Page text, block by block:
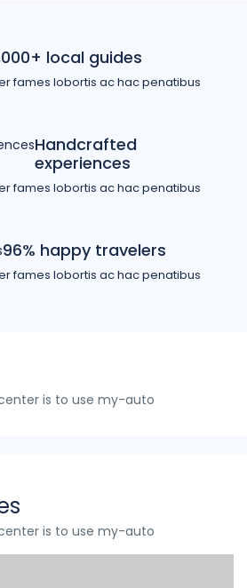
local guides
fames lobortis ac hac penatibus
Handcrafted
experiences
fames lobortis ac hac penatibus
96% happy travelers
fames lobortis ac hac penatibus
is to use my-auto
is to use my-auto